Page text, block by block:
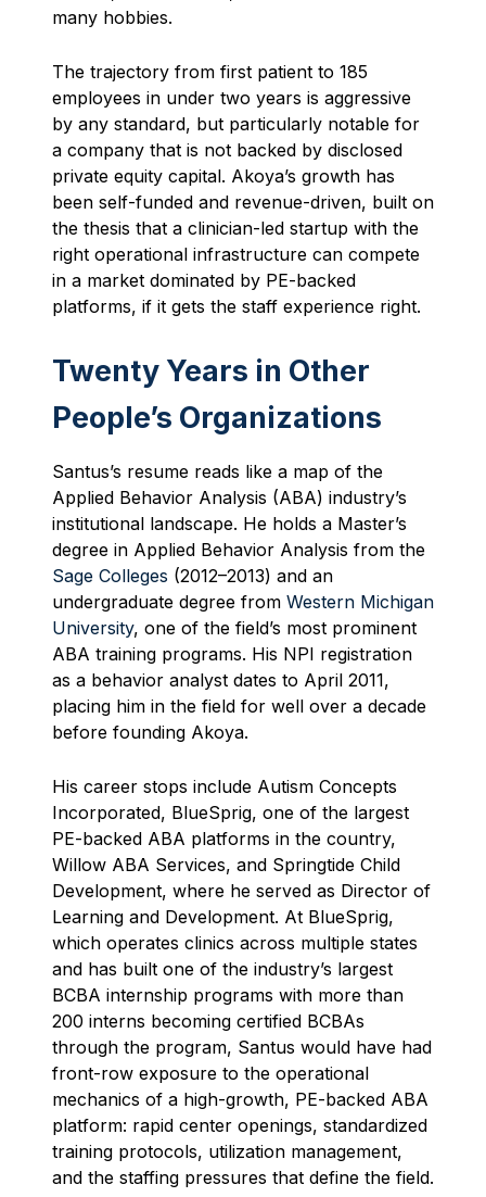
many hobbies.
The trajectory from first patient to 185
employees in under two years is aggressive
by any standard, but particularly notable for
a company that is not backed by disclosed
private equity capital. Akoya’s growth has
been self-funded and revenue-driven, built on
the thesis that a clinician-led startup with the
right operational infrastructure can compete
in a market dominated by PE-backed
platforms, if it gets the staff experience right.
Twenty Years in Other
People’s Organizations
Santus’s resume reads like a map of the
Applied Behavior Analysis (ABA) industry’s
institutional landscape. He holds a Master’s
degree in Applied Behavior Analysis from the
Sage Colleges (2012–2013) and an
undergraduate degree from Western Michigan
University, one of the field’s most prominent
ABA training programs. His NPI registration
as a behavior analyst dates to April 2011,
placing him in the field for well over a decade
before founding Akoya.
His career stops include Autism Concepts
Incorporated, BlueSprig, one of the largest
PE-backed ABA platforms in the country,
Willow ABA Services, and Springtide Child
Development, where he served as Director of
Learning and Development. At BlueSprig,
which operates clinics across multiple states
and has built one of the industry’s largest
BCBA internship programs with more than
200 interns becoming certified BCBAs
through the program, Santus would have had
front-row exposure to the operational
mechanics of a high-growth, PE-backed ABA
platform: rapid center openings, standardized
training protocols, utilization management,
and the staffing pressures that define the field.